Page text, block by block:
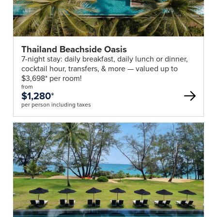
Thailand Beachside Oasis
7-night stay: daily breakfast, daily lunch or dinner,
cocktail hour, transfers, & more — valued up to
$3,698* per room!
from
$1,280*
per person including taxes